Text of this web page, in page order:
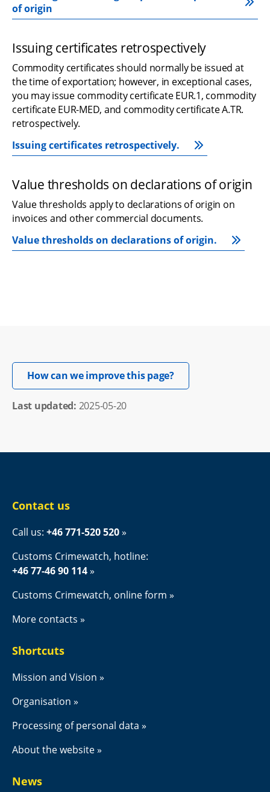
of origin
Issuing certificates retrospectively
Commodity certificates should normally be issued at
the time of exportation; however, in exceptional cases,
you may issue commodity certificate EUR.1, commodity
certificate EUR-MED, and commodity certificate A.TR.
retrospectively.
Issuing certificates retrospectively.
Value thresholds on declarations of origin
Value thresholds apply to declarations of origin on
invoices and other commercial documents.
Value thresholds on declarations of origin.
How can we improve this page?Opens in new
Last updated: 2025-05-20
Contact us
Call us: +46 771-520 520
Customs Crimewatch, hotline:
+46 77-46 90 114
Customs Crimewatch, online form
More contacts
Shortcuts
Mission and Vision
Organisation
Processing of personal data
About the website
News